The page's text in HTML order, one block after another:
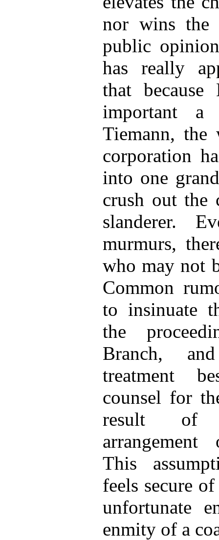
nor wins the
public
has really
that because
important a
Tiemann,
corporation
into one
crush out the
slanderer.
murmurs,
who may not
Common
to insinuate
the
Branch,
treatment
counsel for
result of
This
feels secure
unfortunate
enmity of a